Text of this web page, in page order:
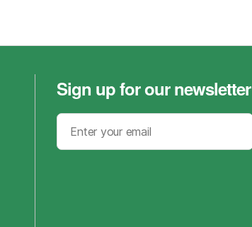
Sign up for our newsletter